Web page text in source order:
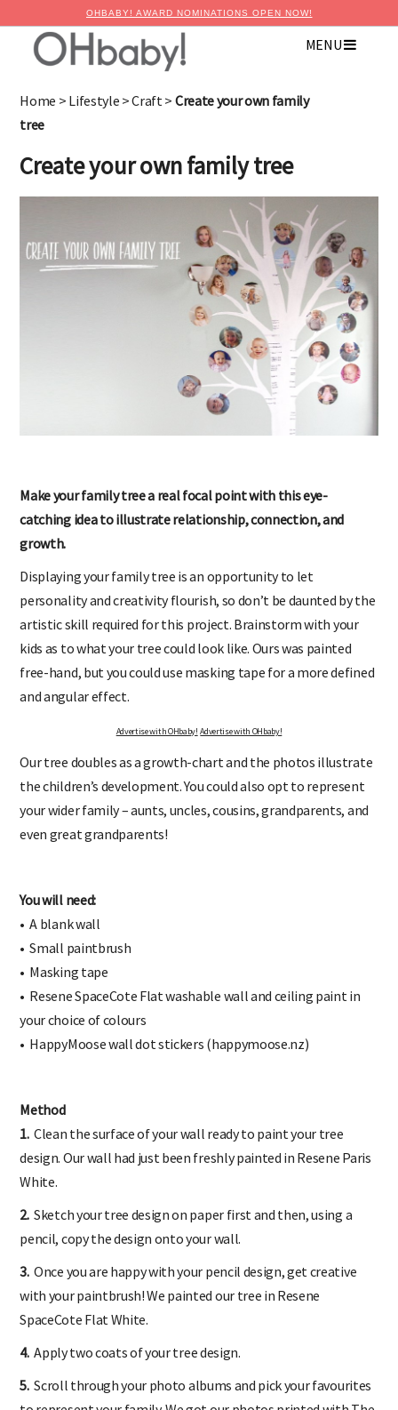
OHBABY! AWARD NOMINATIONS OPEN NOW!
MENU
Home > Lifestyle >Craft> Create your own family
tree
Create your own family tree
Make your family tree a real focal point with this eye-
catching idea to illustrate relationship, connection, and
growth.
Displaying your family tree is an opportunity to let
personality and creativity flourish, so don’t be daunted by the
artistic skill required for this project. Brainstorm with your
kids as to what your tree could look like. Ours was painted
free-hand, but you could use masking tape for a more defined
and angular effect.
Advertise with OHbaby!
Our tree doubles as a growth-chart and the photos illustrate
the children’s development. You could also opt to represent
your wider family – aunts, uncles, cousins, grandparents, and
even great grandparents!
• Small paintbrush
• Masking tape
• Resene SpaceCote Flat washable wall and ceiling paint in
your choice of colours
• HappyMoose wall dot stickers (happymoose.nz)
Clean the surface of your wall ready to paint your tree
design. Our wall had just been freshly painted in Resene Paris
Sketch your tree design on paper first and then, using a
pencil, copy the design onto your wall.
Once you are happy with your pencil design, get creative
with your paintbrush! We painted our tree in Resene
SpaceCote Flat White.
Apply two coats of your tree design.
Scroll through your photo albums and pick your favourites
Advertise with OHbaby!